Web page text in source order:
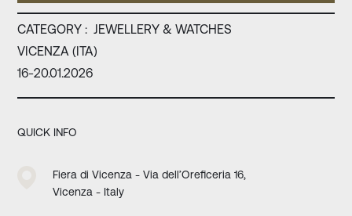
CATEGORY :JEWELLERY & WATCHES
VICENZA (ITA)
16-20.01.2026
QUICK INFO
Fiera di Vicenza - Via dell’Oreficeria 16,
Vicenza - Italy